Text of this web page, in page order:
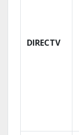
DIRECTV